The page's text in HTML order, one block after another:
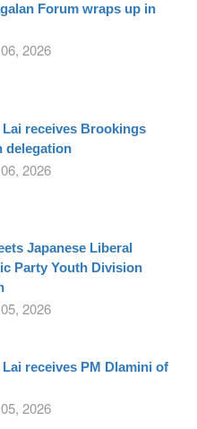
Forum wraps up in
2026
receives Brookings
delegation
2026
Japanese Liberal
Party Youth Division
2026
receives PM Dlamini of
2026